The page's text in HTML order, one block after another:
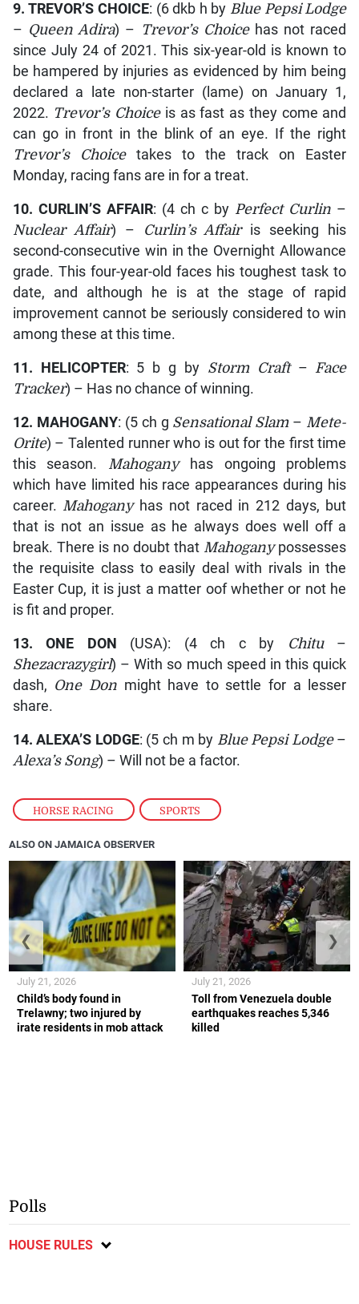
HORSE RACING , SPORTS
9. TREVOR’S CHOICE: (6 dkb h by Blue Pepsi Lodge
– Queen Adira) – Trevor’s Choicehas not raced
since July 24 of 2021. This six-year-old is known to
be hampered by injuries as evidenced by him being
declared a late non-starter (lame) on January 1,
2022. Trevor’s Choice is as fast as they come and
can go in front in the blink of an eye. If the right
Trevor’s Choice takes to the track on Easter
Monday, racing fans are in for a treat.
10. CURLIN’S AFFAIR: (4 ch c by Perfect Curlin –
Nuclear Affair) – Curlin’s Affair is seeking his
second-consecutive win in the Overnight Allowance
grade. This four-year-old faces his toughest task to
date, and although he is at the stage of rapid
improvement cannot be seriously considered to win
among these at this time.
11. HELICOPTER: 5 b g byStorm Craft –Face
Tracker) – Has no chance of winning.
12. MAHOGANY: (5 ch g Sensational Slam– Mete-
Orite) – Talented runner who is out for the first time
this season. Mahoganyhas ongoing problems
which have limited his race appearances during his
career. Mahoganyhas not raced in 212 days, but
that is not an issue as he always does well off a
break. There is no doubt that Mahoganypossesses
the requisite class to easily deal with rivals in the
Easter Cup, it is just a matter oof whether or not he
is fit and proper.
13.ONE DON (USA): (4 ch c by Chitu –
Shezacrazygirl) – With so much speed in this quick
dash, One Don might have to settle for a lesser
share.
14.ALEXA’S LODGE: (5 ch m by Blue Pepsi Lodge –
Alexa’s Song) – Will not be a factor.
ALSO ON JAMAICA OBSERVER
Child’s body found in
Trelawny; two injured by
irate residents in mob attack
July 21, 2026
Toll from Venezuela double
earthquakes reaches 5,346
killed
July 21, 2026
❮ ❯
Polls
HOUSE RULES